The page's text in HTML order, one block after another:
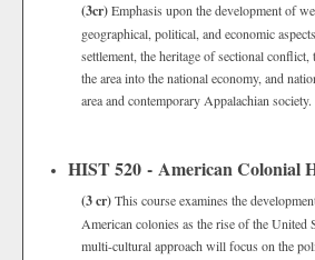
(3cr)Emphasis upon the development of
geographical, political, and economic
settlement, the heritage of sectional
the area into the national economy, and
area and contemporary Appalachian society.
HIST 520 - American Colonial
(3 cr)This course examines the
American colonies as the rise of the
multi-cultural approach will focus on the